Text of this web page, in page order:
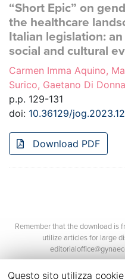
“Short Epic” on
the healthcare
Italian legislation:
social and cultural
Carmen Imma Aquino,
Surico, Gaetano Di Donna
p.p. 129-131
doi: 10.36129/
Download PDF
Remember that the download is
utilize articles for large
Questo sito utilizza